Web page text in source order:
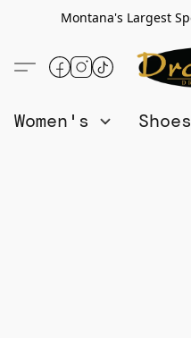
Montana's Largest
Women's